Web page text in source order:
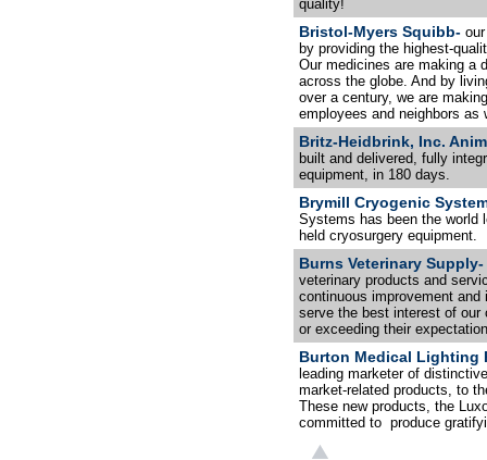
quality!
Bristol-Myers Squibb-
by providing the highest-
Our medicines are making a
across the globe. And by
over a century, we are
employees and neighbors as
Britz-Heidbrink, Inc.
built and delivered, fully
equipment, in 180 days.
Brymill Cryogenic
Systems has been the world
held cryosurgery equipment.
Burns Veterinary Supply-
veterinary products and
continuous improvement
serve the best interest of our
or exceeding their
Burton Medical Lighting
leading marketer of
market-related products, to
These new products, the
committed to produce